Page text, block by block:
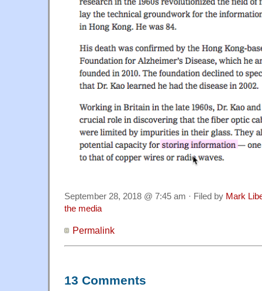
September 28, 2018 @ 7:45 am · Filed by Mark
the media
Permalink
13 Comments